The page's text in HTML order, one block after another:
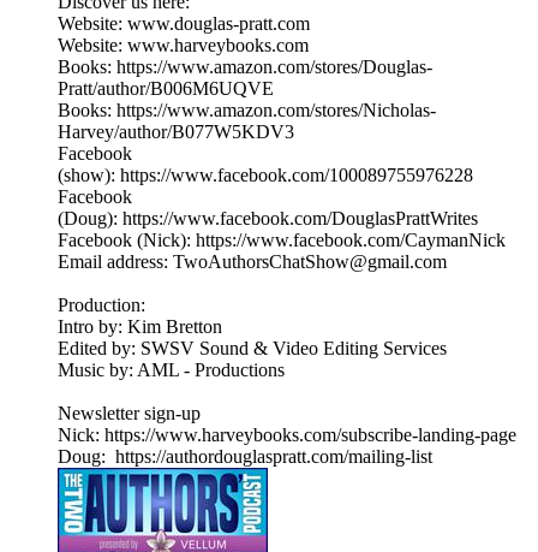
Website: www.douglas-pratt.com
Website: www.harveybooks.com
Books: https://www.amazon.com/stores/Douglas-
Pratt/author/B006M6UQVE
Books: https://www.amazon.com/stores/Nicholas-
Harvey/author/B077W5KDV3
Facebook
(show): https://www.facebook.com/100089755976228
Facebook
(Doug): https://www.facebook.com/DouglasPrattWrites
Facebook (Nick): https://www.facebook.com/CaymanNick
Email address: TwoAuthorsChatShow@gmail.com
Production:
Intro by: Kim Bretton
Edited by: SWSV Sound & Video Editing Services
Music by: AML - Productions
Newsletter sign-up
Nick: https://www.harveybooks.com/subscribe-landing-page
Doug: https://authordouglaspratt.com/mailing-list